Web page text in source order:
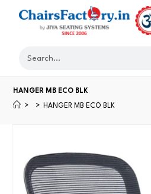
HANGER MB ECO BLK
> > HANGER MB ECO BLK